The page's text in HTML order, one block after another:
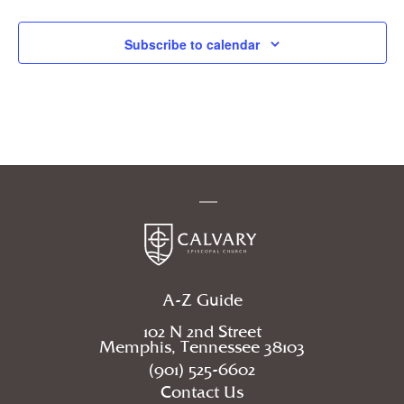
Subscribe to calendar
A-Z Guide
102 N 2nd Street
Memphis, Tennessee 38103
(901) 525-6602
Contact Us